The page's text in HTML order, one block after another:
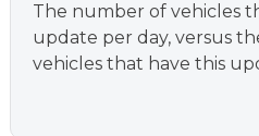
The number of vehicles
update per day, versus
vehicles that have this